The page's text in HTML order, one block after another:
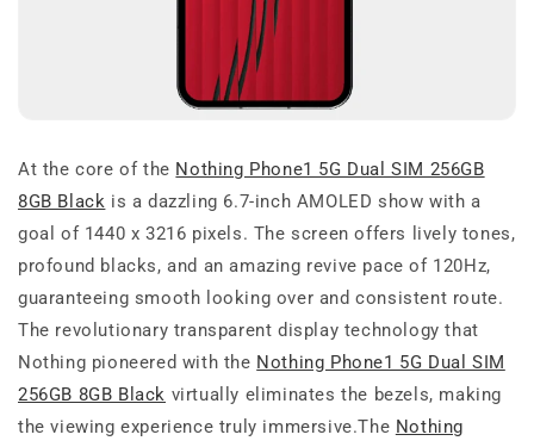
At the core of the Nothing Phone1 5G Dual SIM 256GB
8GB Black is a dazzling 6.7-inch AMOLED show with a
goal of 1440 x 3216 pixels. The screen offers lively tones,
profound blacks, and an amazing revive pace of 120Hz,
guaranteeing smooth looking over and consistent route.
The revolutionary transparent display technology that
Nothing pioneered with the Nothing Phone1 5G Dual SIM
256GB 8GB Black virtually eliminates the bezels, making
the viewing experience truly immersive.The Nothing